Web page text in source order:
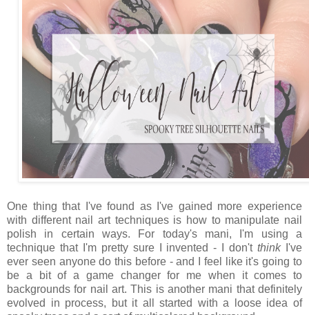
One thing that I've found as I've gained more experience
with different nail art techniques is how to manipulate nail
polish in certain ways. For today's mani, I'm using a
technique that I'm pretty sure I invented - I don'tthink I've
ever seen anyone do this before - and I feel like it's going to
be a bit of a game changer for me when it comes to
backgrounds for nail art. This is another mani that definitely
evolved in process, but it all started with a loose idea of